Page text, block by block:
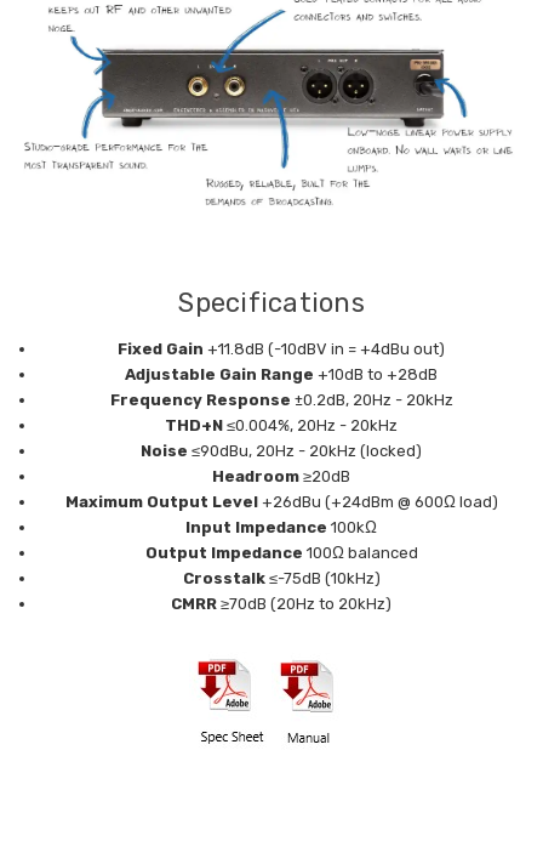
Specifications
Fixed Gain +11.8dB (-10dBV in = +4dBu out)
Adjustable Gain Range +10dB to +28dB
Frequency Response ±0.2dB, 20Hz - 20kHz
THD+N ≤0.004%, 20Hz - 20kHz
Noise ≤90dBu, 20Hz - 20kHz (locked)
Headroom ≥20dB
Maximum Output Level+26dBu (+24dBm @ 600Ω load)
Input Impedance 100kΩ
Output Impedance 100Ω balanced
Crosstalk≤-75dB (10kHz)
CMRR ≥70dB (20Hz to 20kHz)